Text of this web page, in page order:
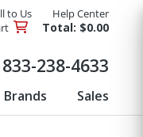
to Us
Help Center
Total: $0.00
833-238-4633
Brands Sales